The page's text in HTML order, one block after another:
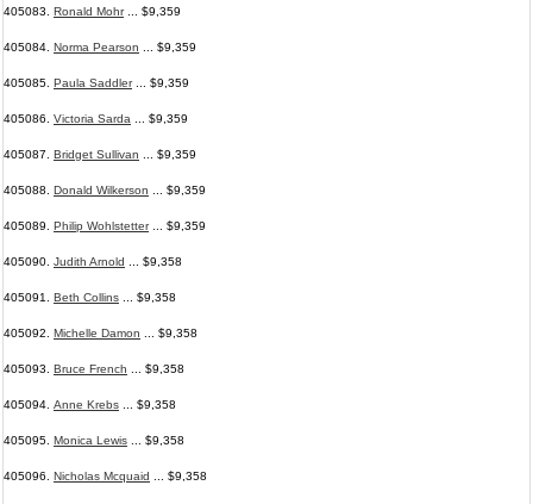
405083. Ronald Mohr... $9,359
405084. Norma Pearson ... $9,359
405085. Paula Saddler... $9,359
405086. Victoria Sarda ... $9,359
405087. Bridget Sullivan ... $9,359
405088. Donald Wilkerson ... $9,359
405089. Philip Wohlstetter... $9,359
405090. Judith Arnold ... $9,358
405091. Beth Collins ... $9,358
405092. Michelle Damon ... $9,358
405093. Bruce French ... $9,358
405094. Anne Krebs ... $9,358
405095. Monica Lewis ... $9,358
405096. Nicholas Mcquaid ... $9,358